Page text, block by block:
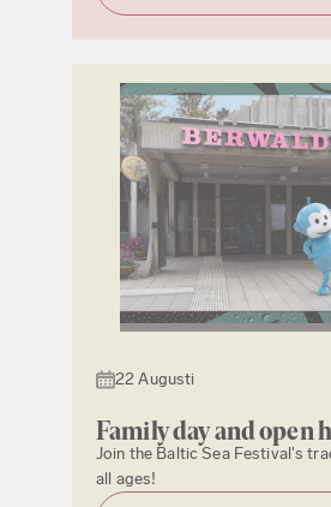
22 Augusti
Family day and open
Join the Baltic Sea Festival's
all ages!